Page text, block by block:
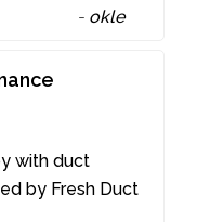
- okle
with duct
by Fresh Duct